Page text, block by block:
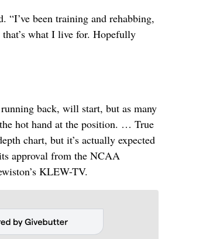
“I’ve been training and rehabbing,
what I live for. Hopefully
back, will start, but as many
hot hand at the position. … True
chart, but it’s actually expected
approval from the NCAA
KLEW-TV.